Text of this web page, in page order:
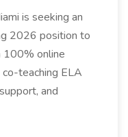
is seeking an
2026 position to
100% online
teaching ELA
and